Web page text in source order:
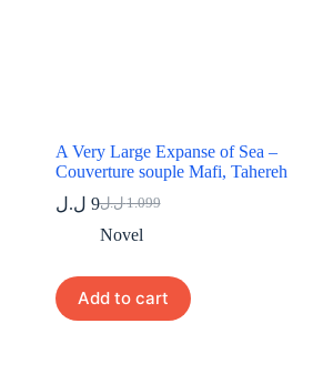
A Very Large Expanse of Sea –
Couverture souple Mafi, Tahereh
1.099 ل.ل
Original
price
9 ل.ل
Current
price
9 ل.ل.
Novel
Add to cart